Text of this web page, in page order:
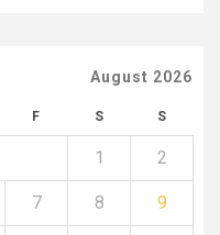
August 2026
F S S
1 2
7 8 9